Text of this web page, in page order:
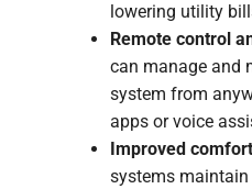
lowering utility
Remote control
can manage and
system from
apps or voice
Improved
systems